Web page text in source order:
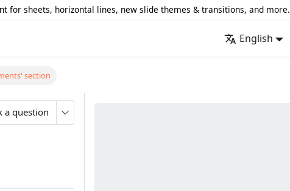
for sheets, horizontal lines, new slide themes & transitions, and more.
English
section
a question